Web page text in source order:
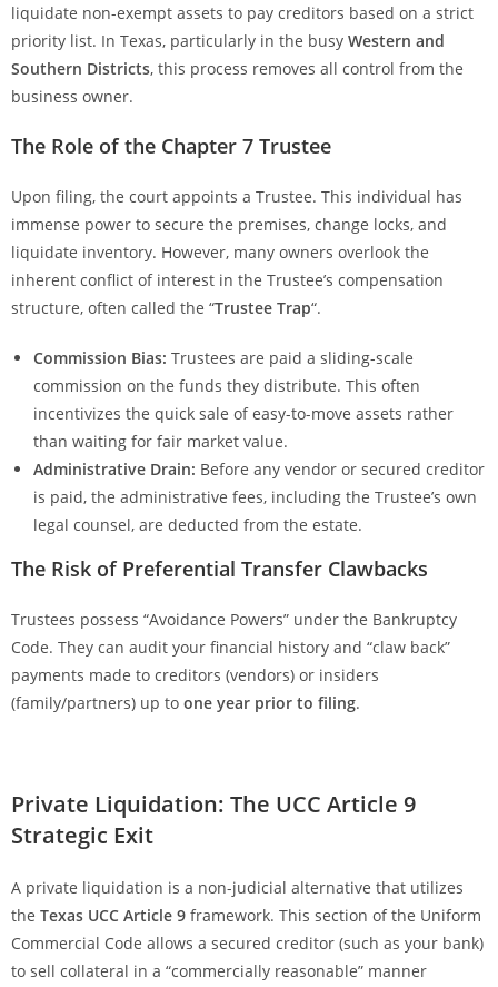
liquidate non-exempt assets to pay creditors based on a strict
priority list. In Texas, particularly in the busy Western and
Southern Districts, this process removes all control from the
business owner.
The Role of the Chapter 7 Trustee
Upon filing, the court appoints a Trustee. This individual has
immense power to secure the premises, change locks, and
liquidate inventory. However, many owners overlook the
inherent conflict of interest in the Trustee’s compensation
structure, often called the “Trustee Trap“.
Commission Bias: Trustees are paid a sliding-scale
commission on the funds they distribute. This often
incentivizes the quick sale of easy-to-move assets rather
than waiting for fair market value.
Administrative Drain: Before any vendor or secured creditor
is paid, the administrative fees, including the Trustee’s own
legal counsel, are deducted from the estate.
The Risk of Preferential Transfer Clawbacks
Trustees possess “Avoidance Powers” under the Bankruptcy
Code. They can audit your financial history and “claw back”
payments made to creditors (vendors) or insiders
(family/partners) up to one year prior to filing.
Private Liquidation: The UCC Article 9
Strategic Exit
A private liquidation is a non-judicial alternative that utilizes
the Texas UCC Article 9 framework. This section of the Uniform
Commercial Code allows a secured creditor (such as your bank)
to sell collateral in a “commercially reasonable” manner